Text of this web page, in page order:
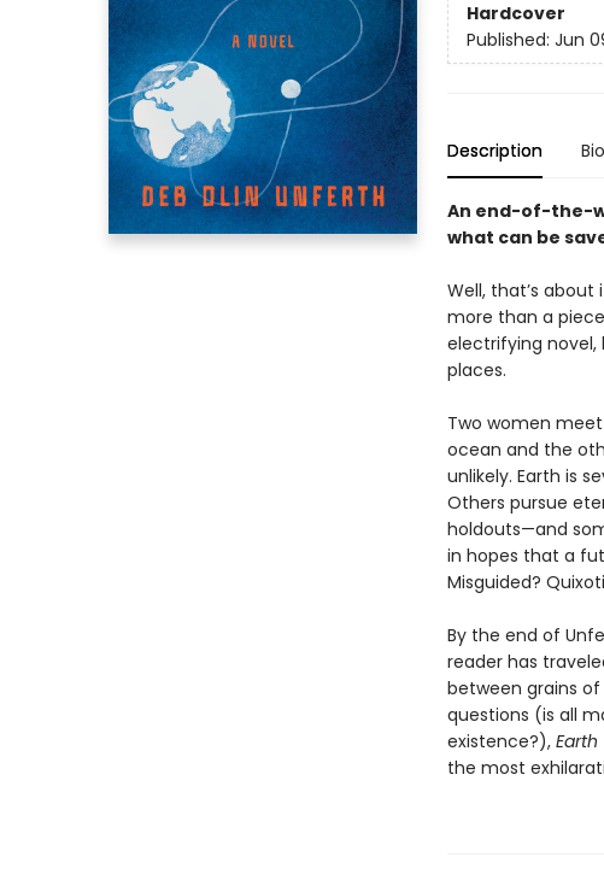
Hardcover
Published: Jun
Description Bio
An end-of-the-
what can be
Well, that’s
more than a
electrifying novel,
places.
Two women
ocean and the
unlikely. Earth is
Others pursue
holdouts—and
in hopes that a
Misguided?
By the end of
reader has
between grains
questions (is all
existence?), Earth
the most